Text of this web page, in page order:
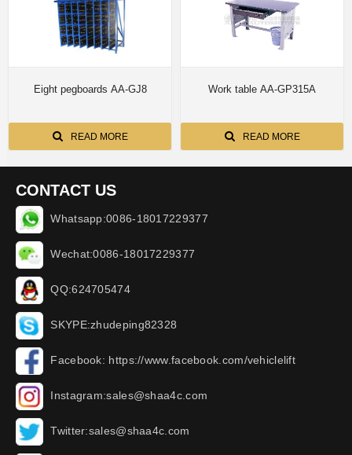
Eight pegboards AA-GJ8
READ MORE
Work table AA-GP315A
READ MORE
CONTACT US
Whatsapp:0086-18017229377
Wechat:0086-18017229377
QQ:624705474
SKYPE:zhudeping82328
Facebook: https://www.facebook.com/vehiclelift
Instagram:sales@shaa4c.com
Twitter:sales@shaa4c.com